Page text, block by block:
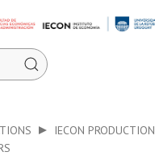
IECON PRODUCTION